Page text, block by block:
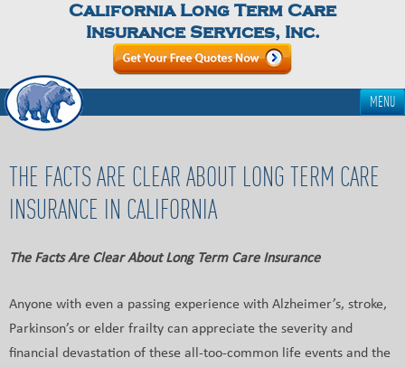
California Long Term Care
Insurance Services, Inc.
MENU
THE FACTS ARE CLEAR ABOUT LONG TERM CARE
INSURANCE IN CALIFORNIA
The Facts Are Clear About Long Term Care Insurance
Anyone with even a passing experience with Alzheimer’s, stroke,
Parkinson’s or elder frailty can appreciate the severity and
financial devastation of these all-too-common life events and the